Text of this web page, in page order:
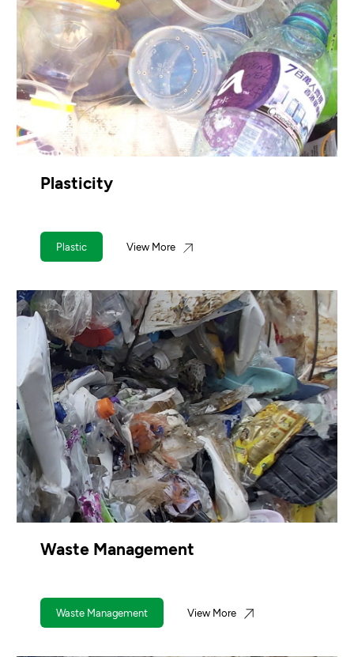
Plasticity
Plastic View More
Waste Management
Waste Management View More